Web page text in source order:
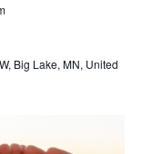
Big Lake, MN, United